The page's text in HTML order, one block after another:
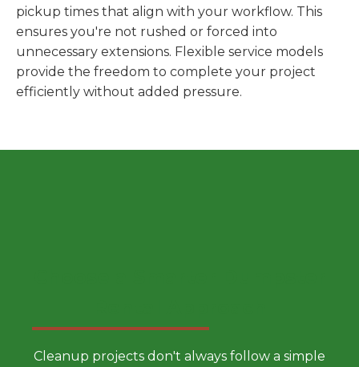
pickup times that align with your workflow. This
ensures you're not rushed or forced into
unnecessary extensions. Flexible service models
provide the freedom to complete your project
efficiently without added pressure.
Cleanup projects don't always follow a simple